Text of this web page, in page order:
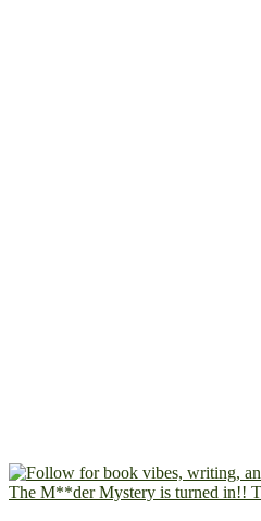
The M**der Mystery is turned in!!